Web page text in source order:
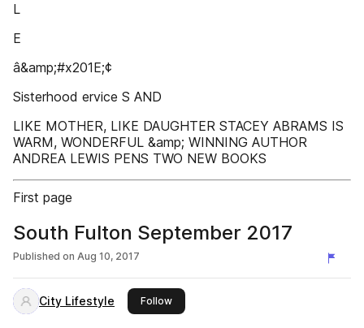
L
E
â&amp;#x201E;¢
Sisterhood ervice S AND
LIKE MOTHER, LIKE DAUGHTER STACEY ABRAMS IS
WARM, WONDERFUL &amp; WINNING AUTHOR
ANDREA LEWIS PENS TWO NEW BOOKS
First page
South Fulton September 2017
Published on Aug 10, 2017
City Lifestyle Followthis publisher